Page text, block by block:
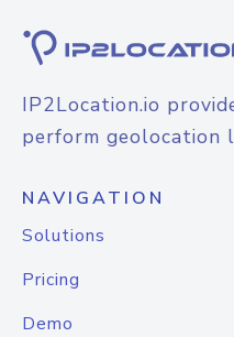
IP2Location.io
perform geolocation
NAVIGATION
Solutions
Pricing
Demo